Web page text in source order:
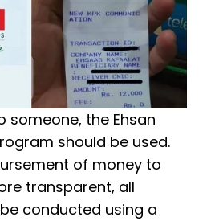
someone, the Ehsan
should be used.
of money to
transparent, all
conducted using a